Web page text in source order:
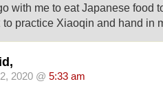
with me to eat Japanese food
to practice Xiaoqin and hand in
2020 @ 5:33 am